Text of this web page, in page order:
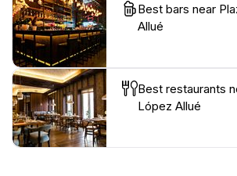
Best bars near
Allué
Best restaurants
López Allué